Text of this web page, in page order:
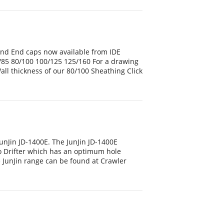
End caps now available from IDE
80/100 100/125 125/160 For a drawing
thickness of our 80/100 Sheathing Click
JD-1400E. The JunJin JD-1400E
Drifter which has an optimum hole
range can be found at Crawler